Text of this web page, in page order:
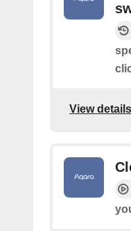
View details